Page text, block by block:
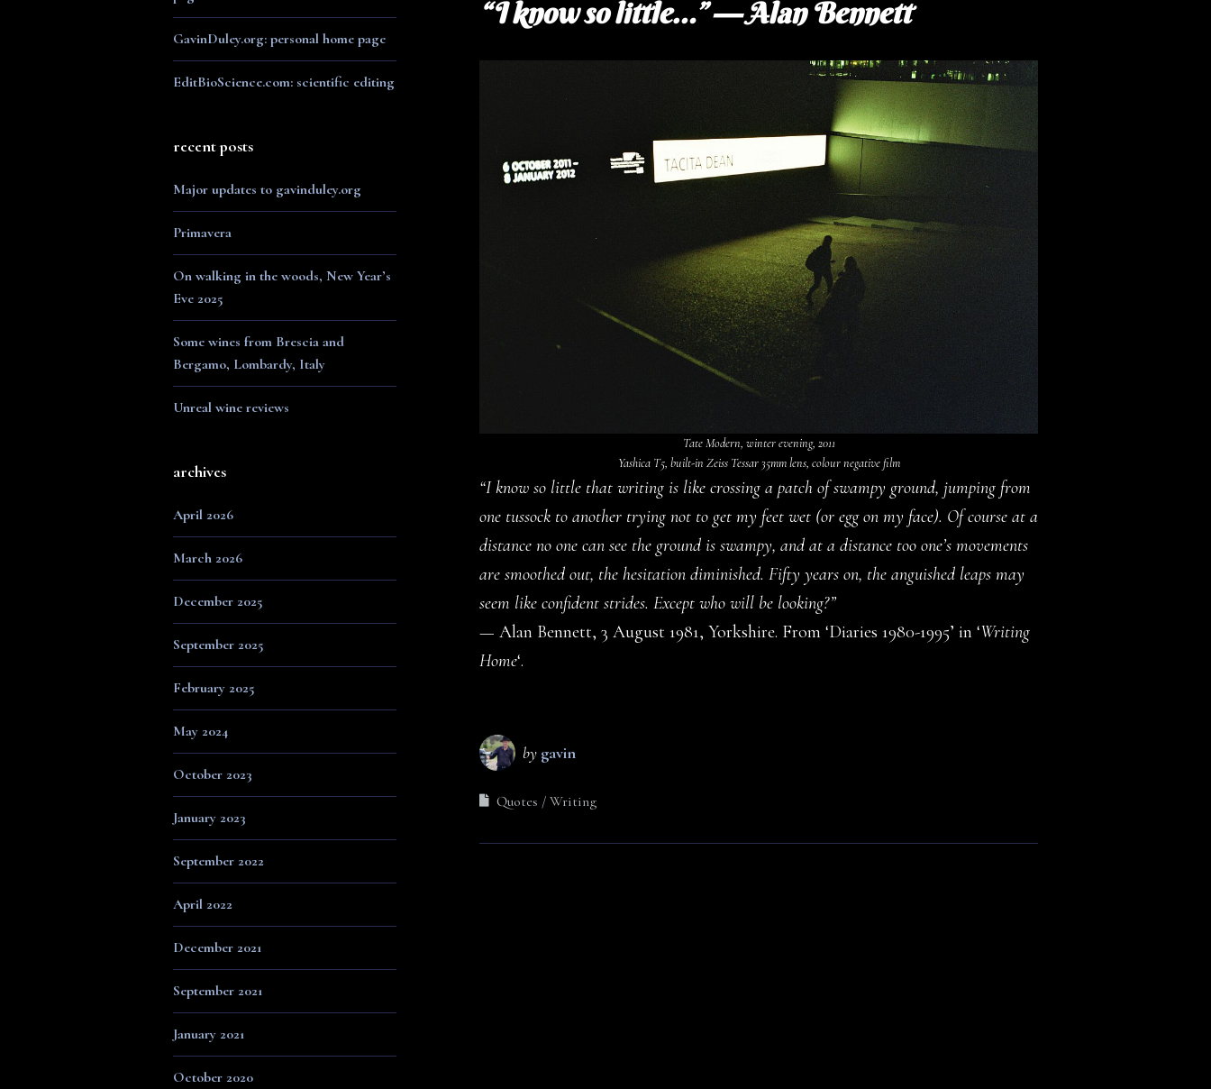
GavinDuley.org: personal home page
EditBioScience.com: scientific editing
recent posts
Major updates to gavinduley.org
Primavera
On walking in the woods, New Year’s
Eve 2025
Some wines from Brescia and
Bergamo, Lombardy, Italy
Unreal wine reviews
archives
April 2026
March 2026
December 2025
September 2025
February 2025
May 2024
October 2023
January 2023
September 2022
April 2022
December 2021
September 2021
January 2021
October 2020
“I know so little…” — Alan Bennett
Tate Modern, winter evening, 2011
Yashica T5, built-in Zeiss Tessar 35mm lens, colour negative film
“I know so little that writing is like crossing a patch of swampy ground, jumping from
one tussock to another trying not to get my feet wet (or egg on my face). Of course at a
distance no one can see the ground is swampy, and at a distance too one’s movements
are smoothed out, the hesitation diminished. Fifty years on, the anguished leaps may
seem like confident strides. Except who will be looking?”
— Alan Bennett, 3 August 1981, Yorkshire. From ‘Diaries 1980-1995’ in ‘Writing
Home‘.
by gavin
Quotes Writing